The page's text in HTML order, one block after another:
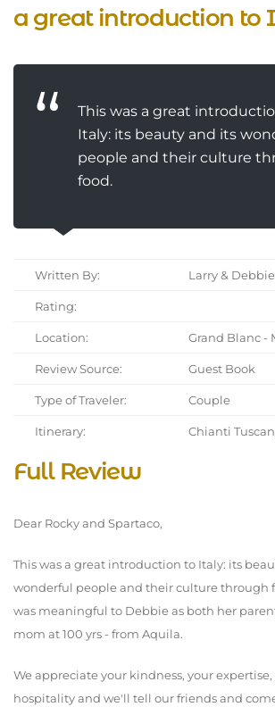
a great introduction to
This was a great
Italy: its beauty and its
people and their culture
food.
Written By: Larry &
Rating:
Location: Grand Blanc -
Review Source: Guest Book
Type of Traveler: Couple
Itinerary: Chianti
Full Review
Dear Rocky and Spartaco,
This was a great introduction to Italy: its
wonderful people and their culture through
was meaningful to Debbie as both her
mom at 100 yrs - from Aquila.
We appreciate your kindness, your
hospitality and we'll tell our friends and